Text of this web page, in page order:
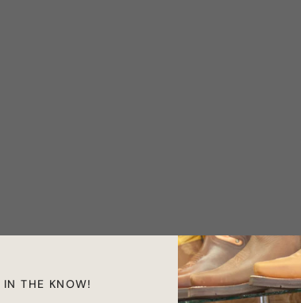
IN THE KNOW!